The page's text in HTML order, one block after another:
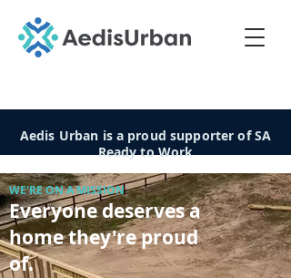
Aedis Urban is a proud supporter of SA
Ready to Work
WE'RE ON A MISSION
Everyone deserves a
home they're proud
of.